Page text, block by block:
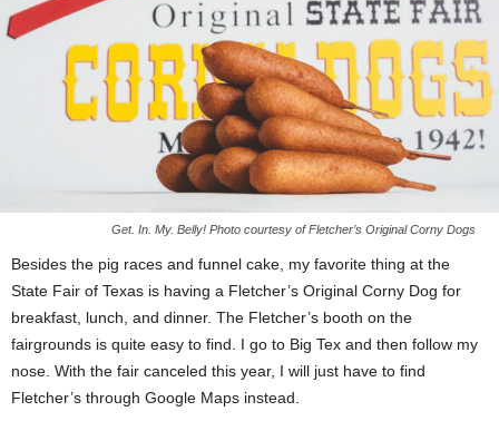
Get. In. My. Belly! Photo courtesy of Fletcher’s Original Corny Dogs
Besides the pig races and funnel cake, my favorite thing at the
State Fair of Texas is having a Fletcher’s Original Corny Dog for
breakfast, lunch, and dinner. The Fletcher’s booth on the
fairgrounds is quite easy to find. I go to Big Tex and then follow my
nose. With the fair canceled this year, I will just have to find
Fletcher’s through Google Maps instead.